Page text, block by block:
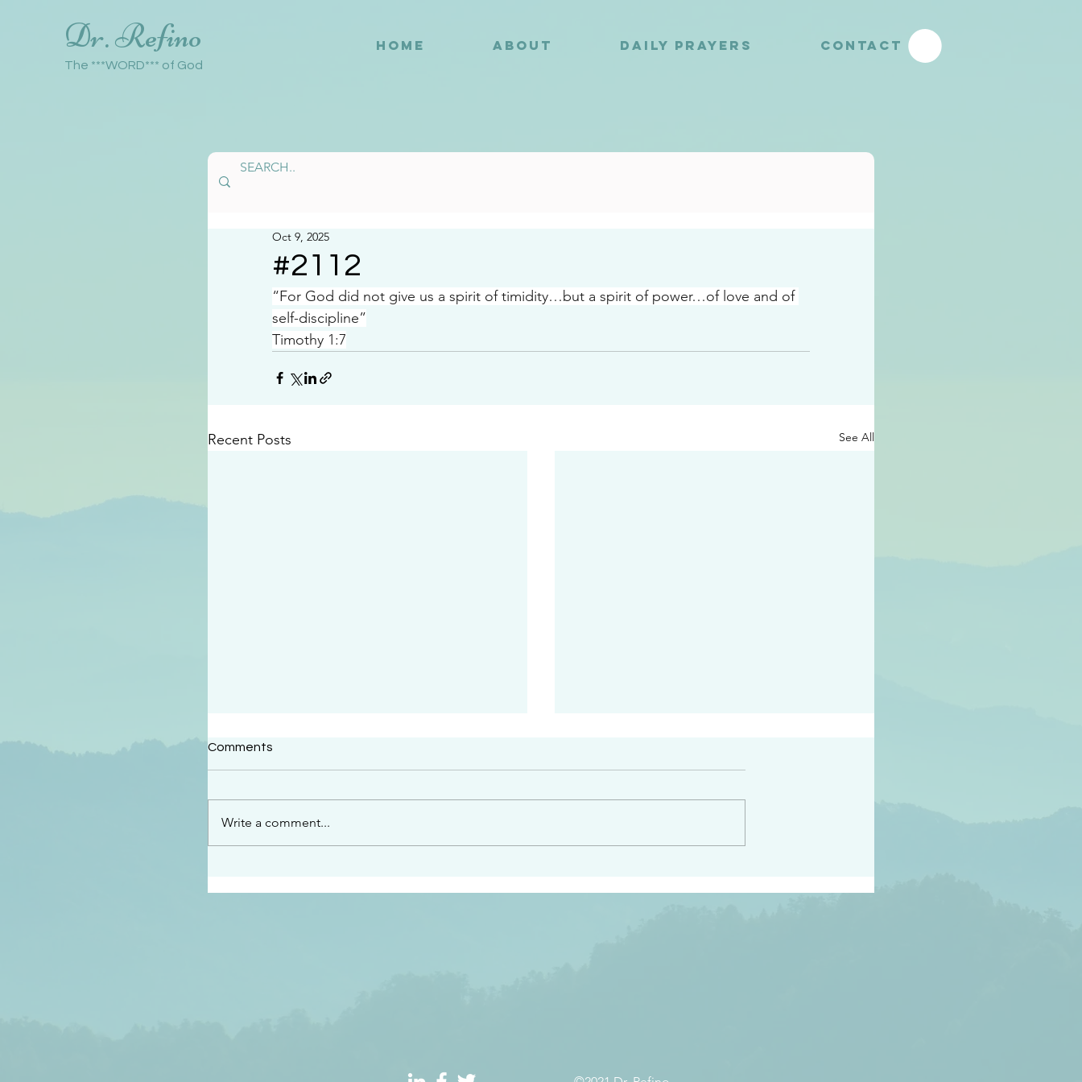
Dr. Refino
The ***WORD*** of God
HOME ABOUT DAILY PRAYERS CONTACT
#2112
Oct 9, 2025
“For God did not give us a spirit of timidity…but a spirit of power…of love and of
self-discipline”
Timothy 1:7
Recent Posts See All
#2414
“See…I am sending an angel ahead of you to
listen to what he says” Exodus 23:20
“Righteous Father…though the world does not
the love you have for me
Comments
Write a comment...